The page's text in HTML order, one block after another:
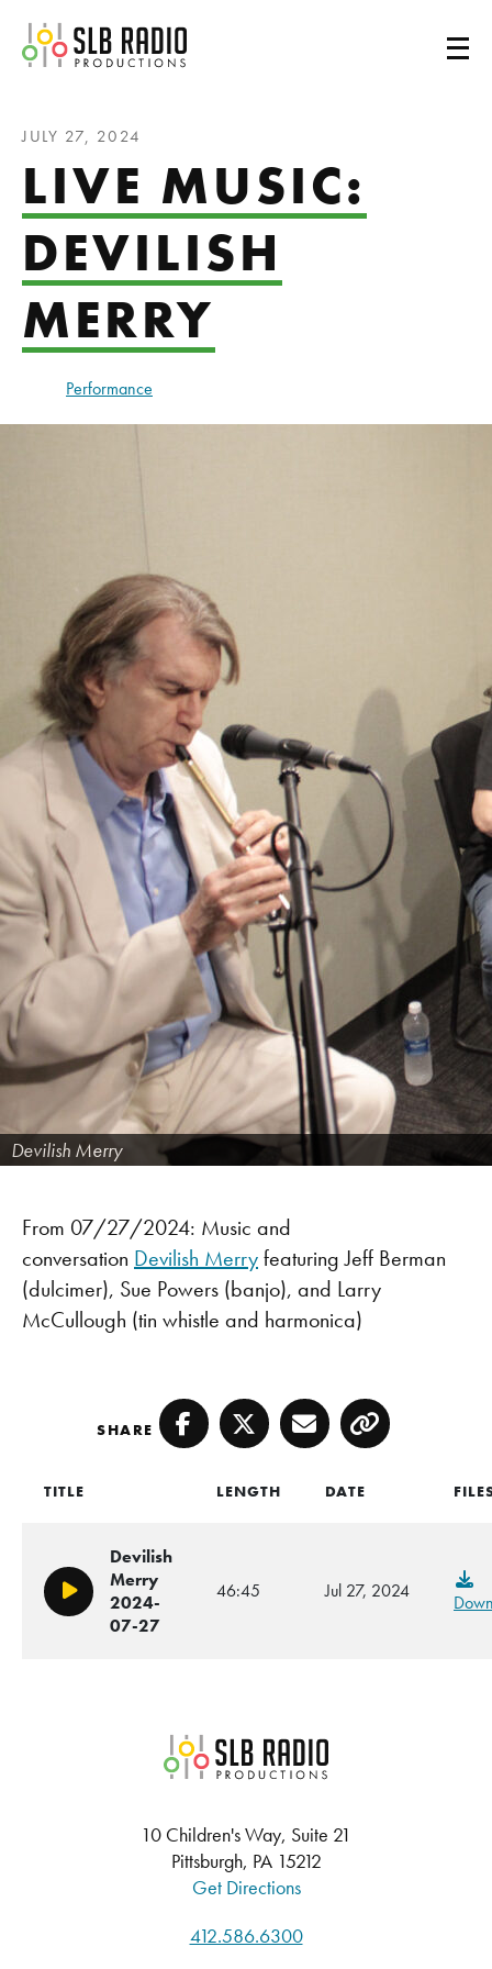
SLB Radio
JULY 27, 2024
LIVE MUSIC:
DEVILISH
MERRY
Performance
Devilish Merry
From 07/27/2024: Music and
conversation Devilish Merryfeaturing Jeff Berman
(dulcimer), Sue Powers (banjo), and Larry
McCullough (tin whistle and harmonica)
SHARE Facebook
TwitterEmailCopy
TITLE LENGTH DATE
Play/Pause
Devilish
Merry
2024-
07-27
46:45 Jul 27, 2024
SLB Radio
10 Children's Way, Suite 21
Pittsburgh, PA 15212
Get Directions
412.586.6300